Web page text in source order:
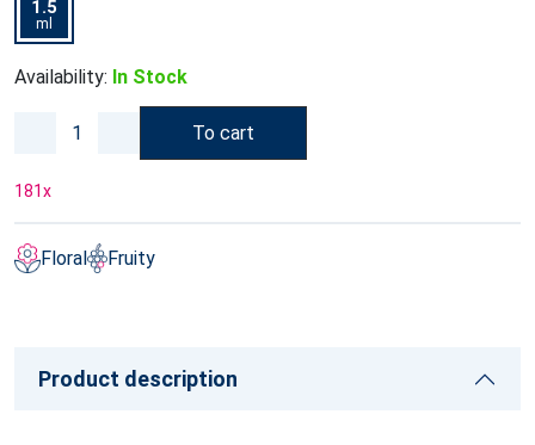
1.5
ml
Availability: In Stock
To cart
181x
Floral Fruity
Product description